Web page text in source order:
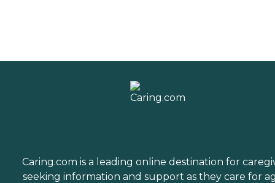
Caring.com is a leading online destination for
seeking information and support as they care for